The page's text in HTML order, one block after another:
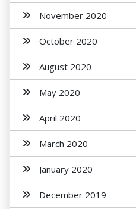
November 2020
October 2020
August 2020
May 2020
April 2020
March 2020
January 2020
December 2019